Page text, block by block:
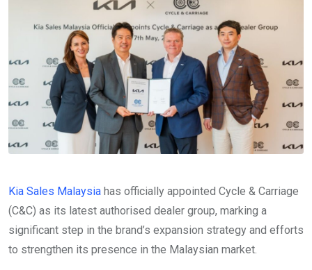
Kia Sales Malaysia has officially appointed Cycle & Carriage
(C&C) as its latest authorised dealer group, marking a
significant step in the brand’s expansion strategy and efforts
to strengthen its presence in the Malaysian market.